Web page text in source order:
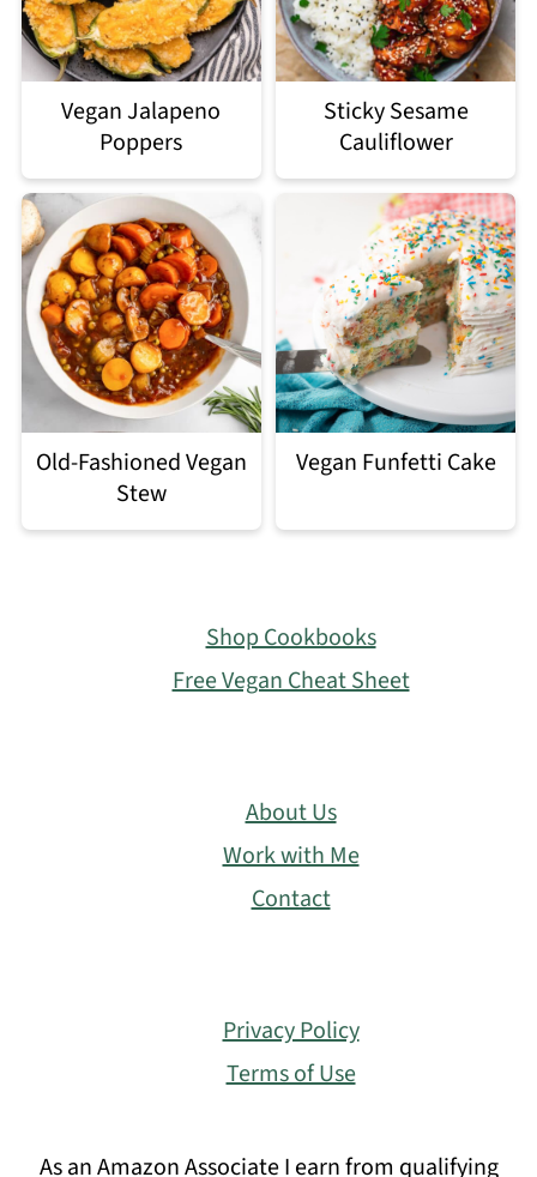
Vegan Jalapeno
Poppers
Sticky Sesame
Cauliflower
Old-Fashioned Vegan
Stew
Vegan Funfetti Cake
Shop Cookbooks
Free Vegan Cheat Sheet
About Us
Work with Me
Contact
Privacy Policy
Terms of Use
As an Amazon Associate I earn from qualifying